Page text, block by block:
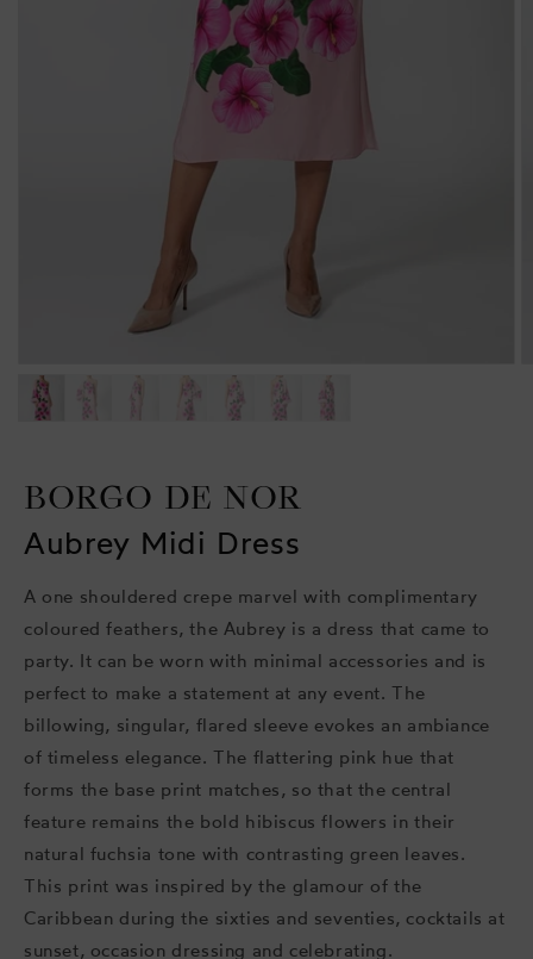
BORGO DE NOR
Aubrey Midi Dress
A one shouldered crepe marvel with complimentary
coloured feathers, the Aubrey is a dress that came to
party. It can be worn with minimal accessories and is
perfect to make a statement at any event. The
billowing, singular, flared sleeve evokes an ambiance
of timeless elegance.
The flattering pink hue that
forms the base print matches, so that the central
feature remains the bold hibiscus flowers in their
natural fuchsia tone with contrasting green leaves.
This print was inspired by the glamour of the
Caribbean during the sixties and seventies, cocktails at
sunset, occasion dressing and celebrating.